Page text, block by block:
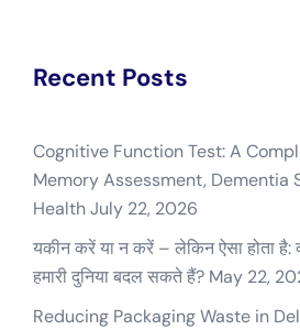
Recent Posts
Cognitive Function Test: A
Memory Assessment, Dementia
HealthJuly 22, 2026
यकीन करें या न करें – लेकिन ऐसा होता है:
हमारी दुनिया बदल सकते हैं? May 22,
Reducing Packaging Waste in